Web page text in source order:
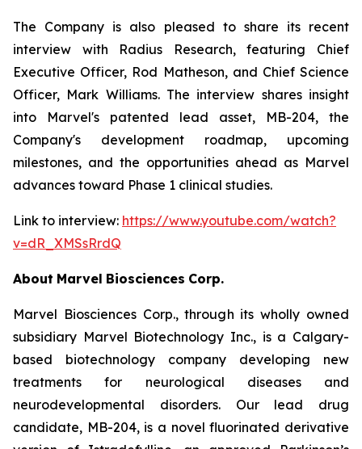
The Company is also pleased to share its recent
interview with Radius Research, featuring Chief
Executive Officer, Rod Matheson, and Chief Science
Officer, Mark Williams. The interview shares insight
into Marvel's patented lead asset, MB-204, the
Company's development roadmap, upcoming
milestones, and the opportunities ahead as Marvel
advances toward Phase 1 clinical studies.
Link to interview: https://www.youtube.com/watch?
v=dR_XMSsRrdQ
About Marvel Biosciences Corp.
Marvel Biosciences Corp., through its wholly owned
subsidiary Marvel Biotechnology Inc., is a Calgary-
based biotechnology company developing new
treatments for neurological diseases and
neurodevelopmental disorders. Our lead drug
candidate, MB-204, is a novel fluorinated derivative